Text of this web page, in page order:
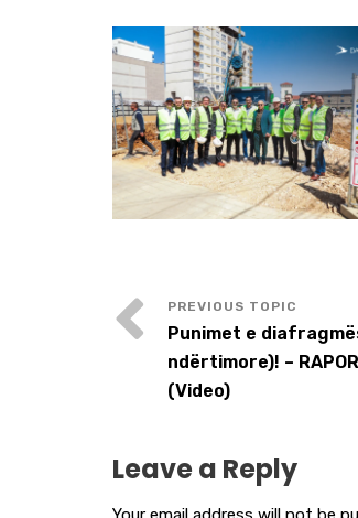
Punimet e
ndërtimore)! –
(Video)
Leave a Reply